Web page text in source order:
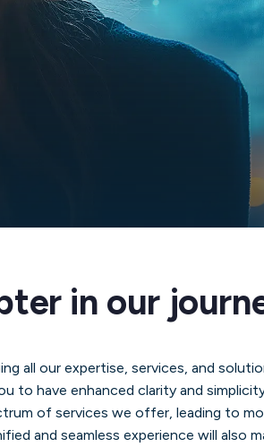
in our
all our expertise, services, and
to have enhanced clarity and
of services we offer, leading to
and seamless experience will also